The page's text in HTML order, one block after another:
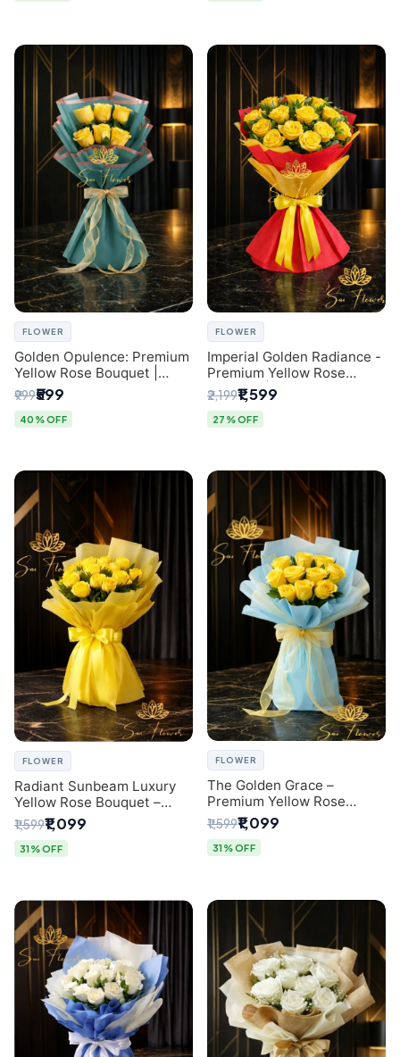
FLOWER
Golden Opulence: Premium
Yellow Rose Bouquet |
Delhi Florist Delivery
₹999₹599
40% OFF
FLOWER
Imperial Golden Radiance -
Premium Yellow Rose
Bouquet | Same-Day Delhi
Delivery
₹2,199₹1,599
27% OFF
FLOWER
Radiant Sunbeam Luxury
Yellow Rose Bouquet –
Fresh Flower Delivery Delhi
₹1,599₹1,099
31% OFF
FLOWER
The Golden Grace –
Premium Yellow Rose
Bouquet with Blue
Wrapping | Same-Day Delhi
Delivery | Sai Flower
₹1,599₹1,099
31% OFF